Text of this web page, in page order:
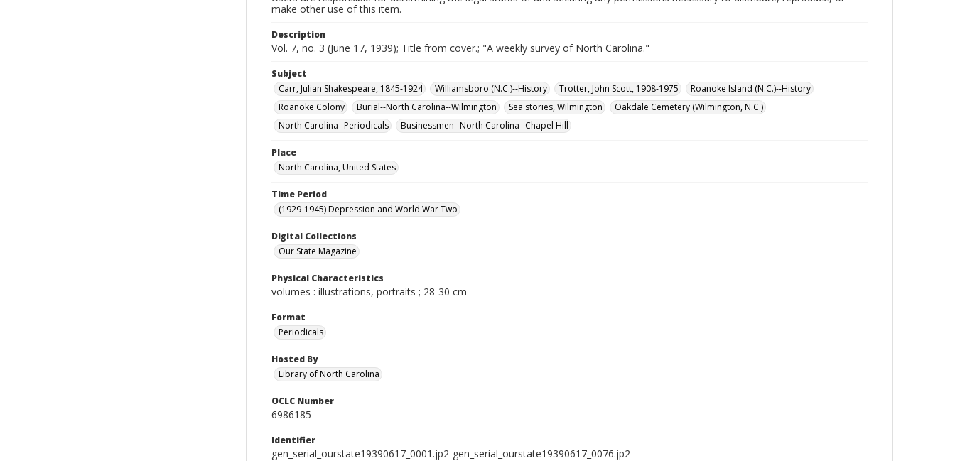
make other use of this item.
Description
Vol. 7, no. 3 (June 17, 1939); Title from cover.; "A weekly survey of North Carolina."
Subject
Carr, Julian Shakespeare, 1845-1924
Williamsboro (N.C.)--History Trotter, John Scott, 1908-1975
Roanoke Island (N.C.)--History
Roanoke Colony
Burial--North Carolina--Wilmington Sea stories, Wilmington
Oakdale Cemetery (Wilmington, N.C.)
North Carolina--Periodicals
Businessmen--North Carolina--Chapel Hill
Place
North Carolina, United States
Time Period
(1929-1945) Depression and World War Two
Digital Collections
Our State Magazine
Physical Characteristics
volumes : illustrations, portraits ; 28-30 cm
Format
Periodicals
Hosted By
Library of North Carolina
OCLC Number
6986185
Identifier
gen_serial_ourstate19390617_0001.jp2-gen_serial_ourstate19390617_0076.jp2